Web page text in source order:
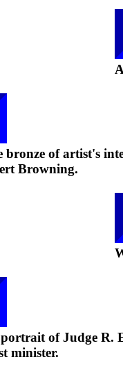
bronze of artist's
Browning.
of Judge R.
minister.